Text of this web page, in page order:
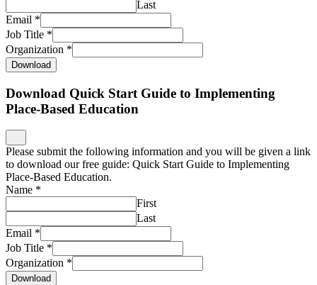
Last
Email *
Job Title *
Organization *
Download
Download Quick Start Guide to Implementing
Place-Based Education
Please submit the following information and you will be given a link
to download our free guide: Quick Start Guide to Implementing
Place-Based Education.
Name *
First
Last
Email *
Job Title *
Organization *
Download